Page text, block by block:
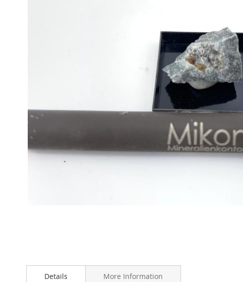
to
Details More Information